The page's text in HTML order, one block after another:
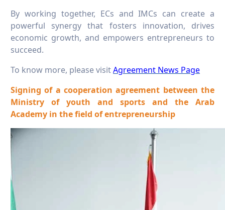
By working together, ECs and IMCs can create a
powerful synergy that fosters innovation, drives
economic growth, and empowers entrepreneurs to
succeed.
To know more, please visitAgreement News Page
Signing of a cooperation agreement between the
Ministry of youth and sports and the Arab
Academy in the field of entrepreneurship